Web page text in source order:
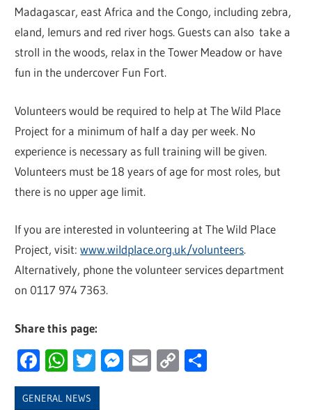
Madagascar, east Africa and the Congo, including zebra,
eland, lemurs and red river hogs. Guests can also take a
stroll in the woods, relax in the Tower Meadow or have
fun in the undercover Fun Fort.
Volunteers would be required to help at The Wild Place
Project for a minimum of half a day per week. No
experience is necessary as full training will be given.
Volunteers must be 18 years of age for most roles, but
there is no upper age limit.
If you are interested in volunteering at The Wild Place
Project, visit:www.wildplace.org.uk/volunteers.
Alternatively, phone the volunteer services department
on 0117 974 7363.
Share this page:
Facebook
WhatsApp
Twitter
Messenger
Email
Copy
GENERAL NEWS